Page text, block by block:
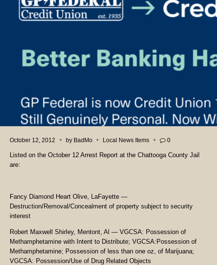
October 12, 2012 by BadMo Local News Items 0
Listed on the October 12 Arrest Report at the Chattooga County Jail
are:
Fancy Diamond Heart Olive, LaFayette —
Destruction/Removal/Concealment of property subject to security
interest
Robert Maxwell Shirley, Mentont, Al — VGCSA: Possession of
Methamphetamine with Intent to Distribute; VGCSA:Possession of
Methamphetamine; Possession of less than one oz, of Marijuana;
VGCSA: Possession/Use of Drug Related Objects